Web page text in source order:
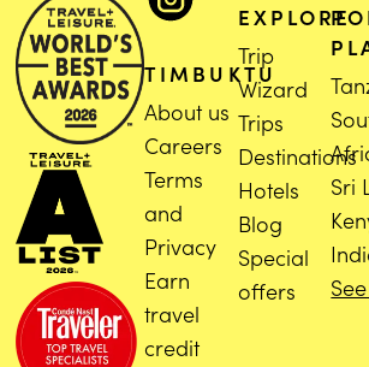
TIMBUKTU
About us
Careers
Terms
and
Privacy
Earn
travel
credit
EXPLORE
Trip
Wizard
Trips
Destinations
Hotels
Blog
Special
offers
Sri